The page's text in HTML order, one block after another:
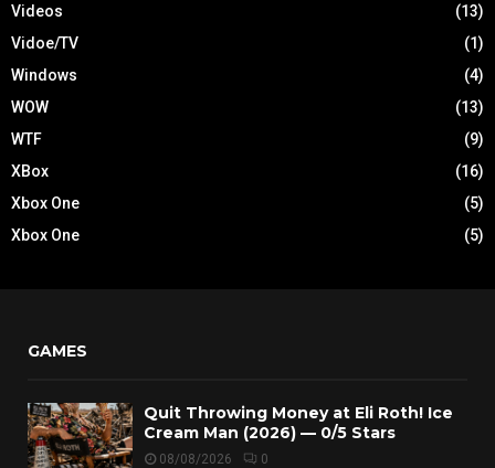
Videos
(13)
Vidoe/TV
(1)
Windows
(4)
WOW
(13)
WTF
(9)
XBox
(16)
Xbox One
(5)
Xbox One
(5)
GAMES
Quit Throwing Money at Eli Roth! Ice
Cream Man (2026) — 0/5 Stars
08/08/2026 0